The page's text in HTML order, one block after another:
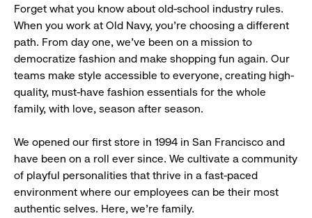
Forget what you know about old-school industry rules.
When you work at Old Navy, you’re choosing a different
path. From day one, we’ve been on a mission to
democratize fashion and make shopping fun again. Our
teams make style accessible to everyone, creating high-
quality, must-have fashion essentials for the whole
family, with love, season after season.
We opened our first store in 1994 in San Francisco and
have been on a roll ever since. We cultivate a community
of playful personalities that thrive in a fast-paced
environment where our employees can be their most
authentic selves. Here, we’re family.